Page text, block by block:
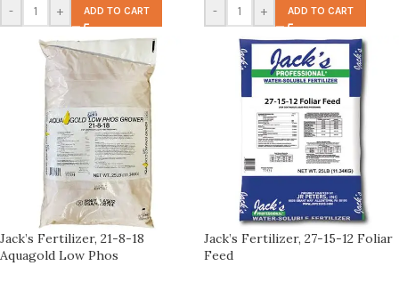
-
+ ADD TO CART
-
+ ADD TO CART
Jack’s Fertilizer, 21-8-18
Aquagold Low Phos
Jack’s Fertilizer, 27-15-12 Foliar
Feed